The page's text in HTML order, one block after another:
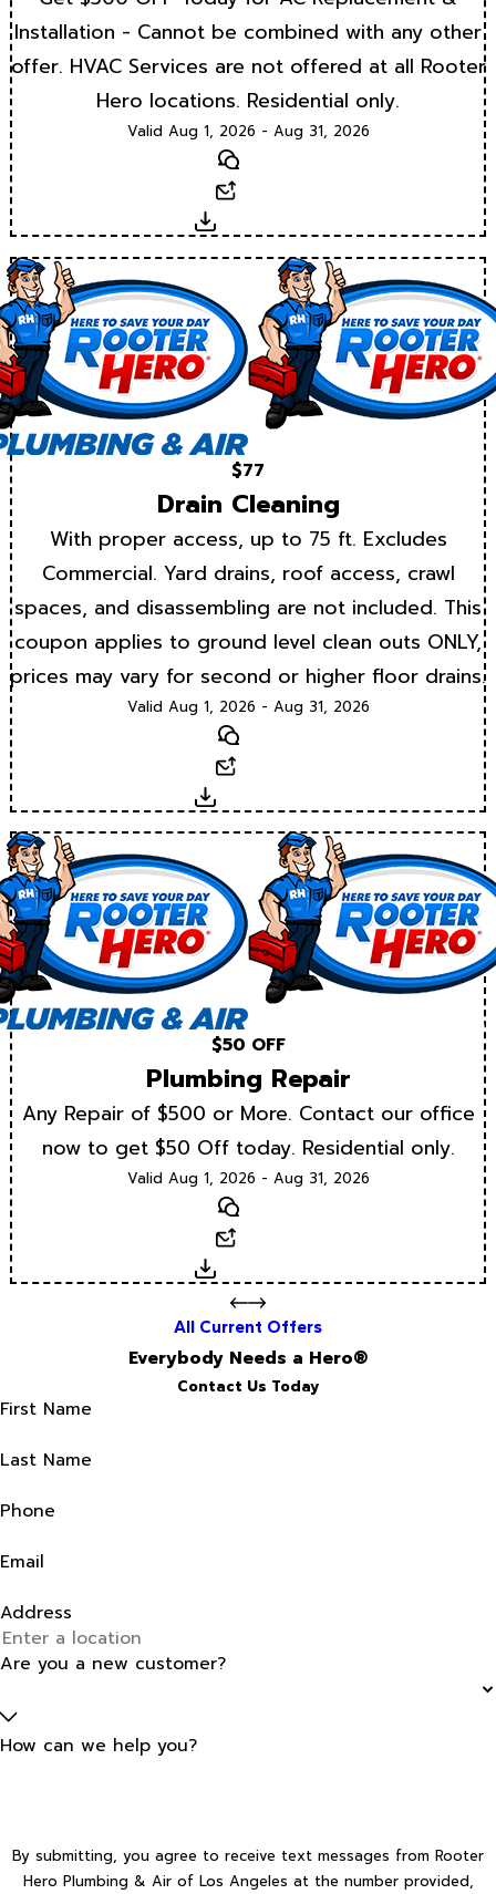
Installation - Cannot be combined with any other
offer. HVAC Services are not offered at all Rooter
Hero locations. Residential only.
Valid Aug 1, 2026 - Aug 31, 2026
Text
Download
$77
Drain Cleaning
With proper access, up to 75 ft. Excludes
Commercial. Yard drains, roof access, crawl
spaces, and disassembling are not included. This
coupon applies to ground level clean outs ONLY,
prices may vary for second or higher floor drains.
Valid Aug 1, 2026 - Aug 31, 2026
Text
Download
$50 OFF
Plumbing Repair
Any Repair of $500 or More. Contact our office
now to get $50 Off today. Residential only.
Valid Aug 1, 2026 - Aug 31, 2026
Text
Download
All Current Offers
Everybody Needs a Hero®
Contact Us Today
First Name
Last Name
Phone
Email
Address
Are you a new customer?
How can we help you?
By submitting, you agree to receive text messages from Rooter
Hero Plumbing & Air of Los Angeles at the number provided,